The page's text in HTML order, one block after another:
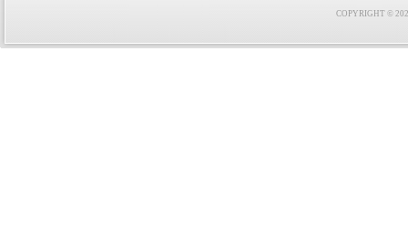
COPYRIGHT ©